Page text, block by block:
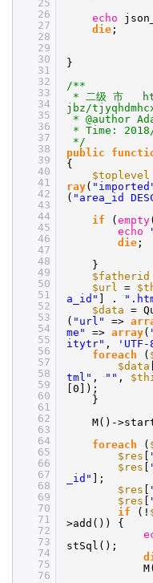
25
26
27
28
29
30
31
32
33
34
35
36
37
38
39
40
41
42
43
44
45
46
47
48
49
50
51
52
53
54
55
56
57
58
59
60
61
62
63
64
65
66
67
68
69
70
71
72
73
74
75
76
echo
die ;
}
/**
* 二级 市
jbz/
* @author
* Time:
*/
public
{
$toplevel
ray(
( "area_id
if
( empty(
echo
die ;
}
$fatherid
$url
=
a_id"
] .
$data =
( "url" =>
me"
=> array(
itytr" , 'UTF-
foreach
(
$data
tml" , "" ,
[0]);
}
M()-
foreach
(
$res
$res
_id"
];
$res
$res
if
(!
>add()) {
stSql();